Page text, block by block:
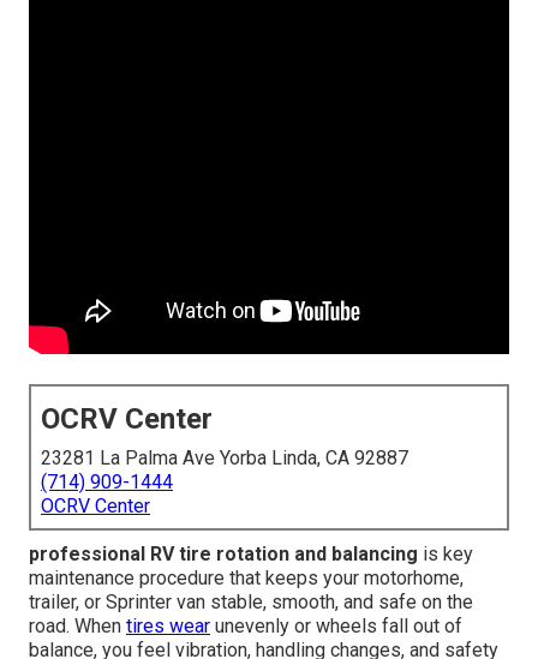
OCRV Center
23281 La Palma Ave Yorba Linda, CA 92887
(714) 909-1444
OCRV Center
professional RV tire rotation and balancing is key
maintenance procedure that keeps your motorhome,
trailer, or Sprinter van stable, smooth, and safe on the
road. When tires wear unevenly or wheels fall out of
balance, you feel vibration, handling changes, and safety